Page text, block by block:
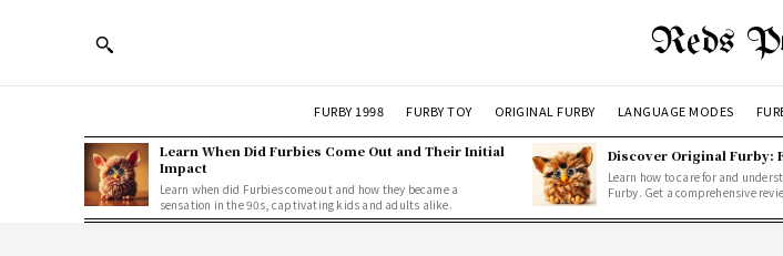
Reds
FURBY 1998 FURBY TOY ORIGINAL FURBY LANGUAGE MODES
Learn When Did Furbies Come Out and Their Initial
Impact
Learn when did Furbies come out and how they became a
sensation in the 90s, captivating kids and adults alike.
Discover Original Furby:
Learn how to care for and
Furby. Get a comprehensive